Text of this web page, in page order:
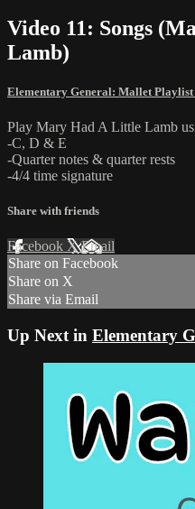
Video 11: Songs
Lamb)
Elementary General: Mallet Playlist
Play Mary Had A Little Lamb
-C, D & E
-Quarter notes & quarter rests
-4/4 time signature
Share with friends
Facebook XEmail
Share on Facebook
Share on X
Share via Email
Up Next in Elementary